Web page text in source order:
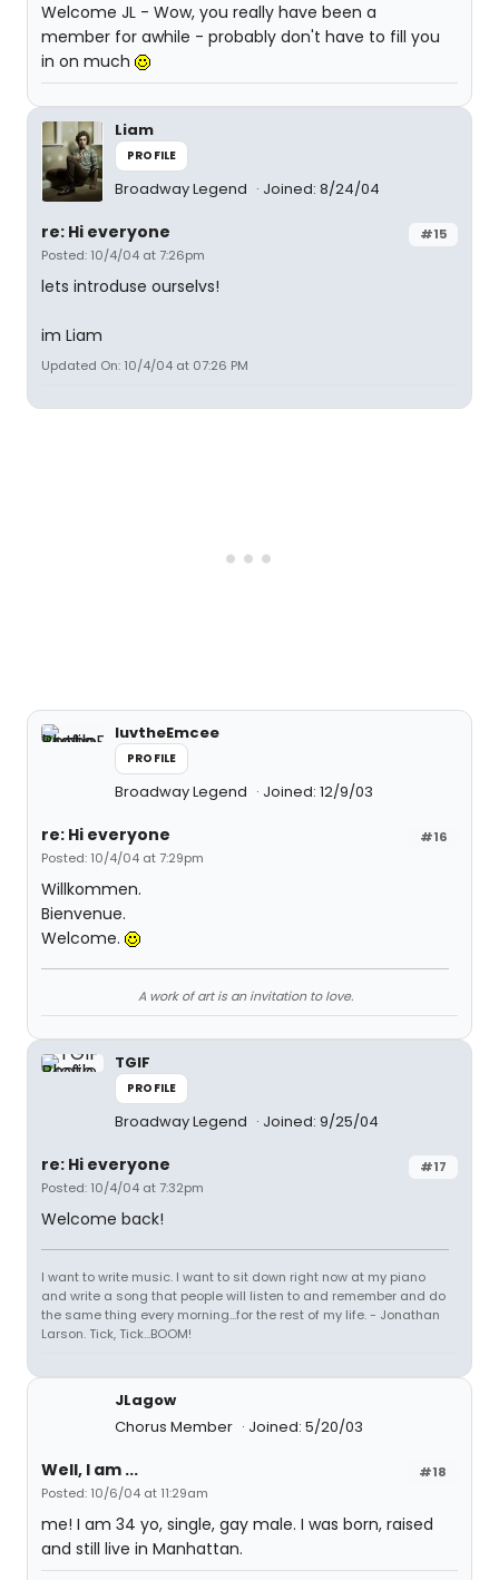
Welcome JL - Wow, you really have been a
member for awhile - probably don't have to fill you
in on much
Liam
PROFILE
Broadway Legend Joined: 8/24/04
#15
re: Hi everyone
Posted: 10/4/04 at 7:26pm
lets introduse ourselvs!
im Liam
Updated On: 10/4/04 at 07:26 PM
luvtheEmcee
PROFILE
Broadway Legend Joined: 12/9/03
#16
re: Hi everyone
Posted: 10/4/04 at 7:29pm
Willkommen.
Bienvenue.
Welcome.
A work of art is an invitation to love.
TGIF
PROFILE
Broadway Legend Joined: 9/25/04
#17
re: Hi everyone
Posted: 10/4/04 at 7:32pm
Welcome back!
I want to write music. I want to sit down right now at my piano
and write a song that people will listen to and remember and do
the same thing every morning...for the rest of my life. - Jonathan
Larson. Tick, Tick...BOOM!
JLagow
Chorus Member
Joined: 5/20/03
#18
Well, I am ...
Posted: 10/6/04 at 11:29am
me! I am 34 yo, single, gay male. I was born, raised
and still live in Manhattan.